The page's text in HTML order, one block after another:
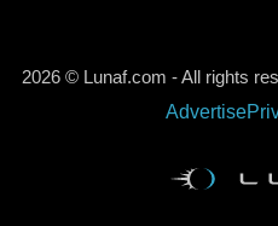
2026 © Lunaf.com - All rights
Advertise